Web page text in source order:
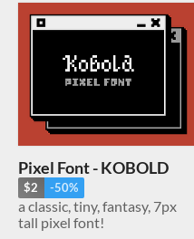
Pixel Font - KOBOLD
$2 -50%
a classic, tiny, fantasy, 7px
tall pixel font!